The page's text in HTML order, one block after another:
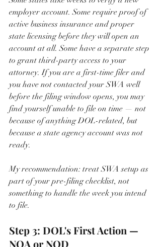
employer account. Some require proof of
active business insurance and proper
state licensing before they will open an
account at all. Some have a separate step
to grant third-party access to your
attorney. If you are a first-time filer and
you have not contacted your SWA well
before the filing window opens, you may
find yourself unable to file on time — not
because of anything DOL-related, but
because a state agency account was not
ready.
My recommendation: treat SWA setup as
part of your pre-filing checklist, not
something to handle the week you intend
to file.
Step 3: DOL's First Action —
NOA or NOD